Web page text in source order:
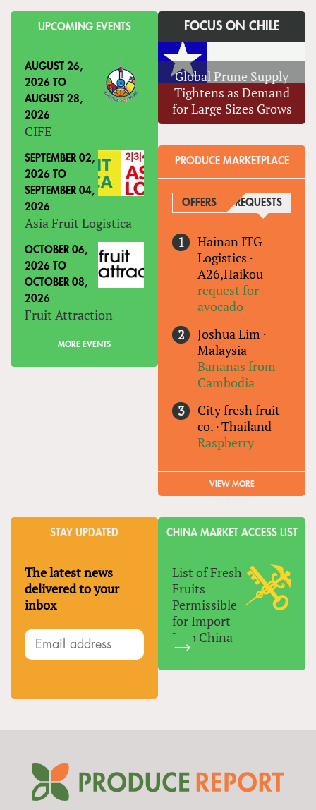
UPCOMING EVENTS
AUGUST 26,
2026 TO
AUGUST 28,
2026
CIFE
SEPTEMBER 02,
2026 TO
SEPTEMBER 04,
2026
Asia Fruit Logistica
OCTOBER 06,
2026 TO
OCTOBER 08,
2026
Fruit Attraction
MORE EVENTS
FOCUS ON CHILE
Global Prune Supply
Tightens as Demand
for Large Sizes Grows
PRODUCE MARKETPLACE
OFFERS REQUESTS
Hainan ITG
Logistics ·
A26,Haikou
request for
avocado
Joshua Lim ·
Malaysia
Bananas from
Cambodia
City fresh fruit
co. ·Thailand
Raspberry
VIEW MORE
STAY UPDATED
The latest news
delivered to your
inbox
CHINA MARKET ACCESS LIST
List of Fresh
Fruits
Permissible
for Import
Into China